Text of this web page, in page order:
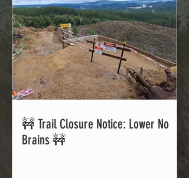
🚧 Trail Closure Notice: Lower No
Brains 🚧